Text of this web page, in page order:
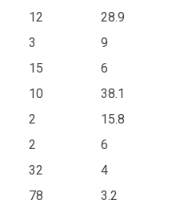
12 28.9
3 9
15 6
10 38.1
2 15.8
2 6
32 4
78 3.2